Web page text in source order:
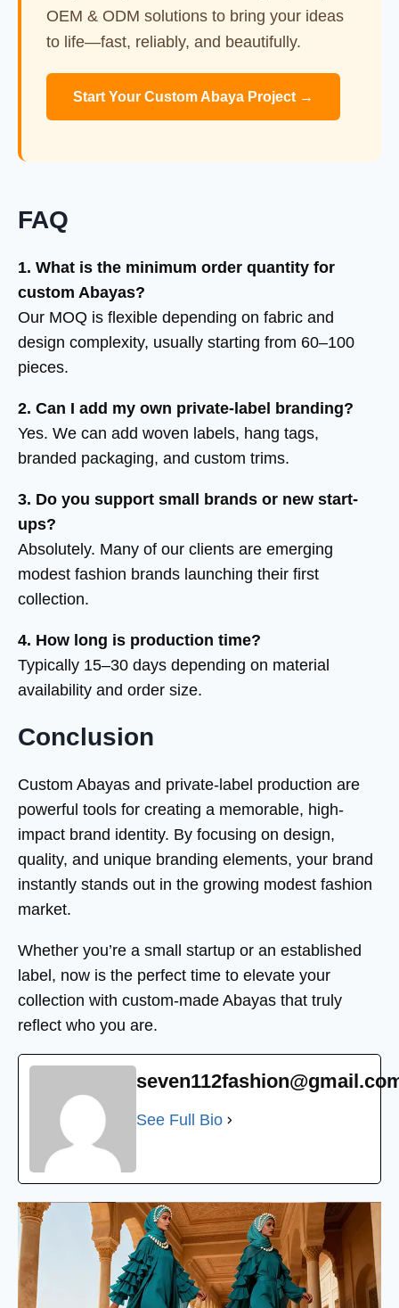
OEM & ODM solutions to bring your ideas
to life—fast, reliably, and beautifully.
Start Your Custom Abaya Project →
FAQ
1. What is the minimum order quantity for
custom Abayas?
Our MOQ is flexible depending on fabric and
design complexity, usually starting from 60–100
pieces.
2. Can I add my own private-label branding?
Yes. We can add woven labels, hang tags,
branded packaging, and custom trims.
3. Do you support small brands or new start-
ups?
Absolutely. Many of our clients are emerging
modest fashion brands launching their first
collection.
4. How long is production time?
Typically 15–30 days depending on material
availability and order size.
Conclusion
Custom Abayas and private-label production are
powerful tools for creating a memorable, high-
impact brand identity. By focusing on design,
quality, and unique branding elements, your brand
instantly stands out in the growing modest fashion
market.
Whether you’re a small startup or an established
label, now is the perfect time to elevate your
collection with custom-made Abayas that truly
reflect who you are.
See Full Bio